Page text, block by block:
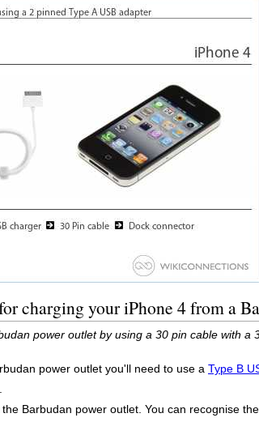
charging your iPhone 4 from a
power outlet by using a 30 pin cable with a
power outlet you'll need to use a Type B
Barbudan power outlet. You can recognise